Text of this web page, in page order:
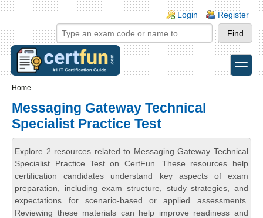
Skip to main content
Skip to search
Login links
Login Register
toggle
Home
Messaging Gateway Technical
Specialist Practice Test
Explore 2 resources related to Messaging Gateway Technical
Specialist Practice Test on CertFun. These resources help
certification candidates understand key aspects of exam
preparation, including exam structure, study strategies, and
expectations for scenario-based or applied assessments.
Reviewing these materials can help improve readiness and